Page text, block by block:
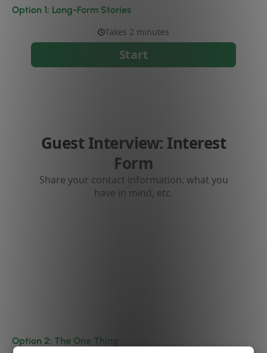
Option 1: Long-Form Stories
Option 2: The One Thing